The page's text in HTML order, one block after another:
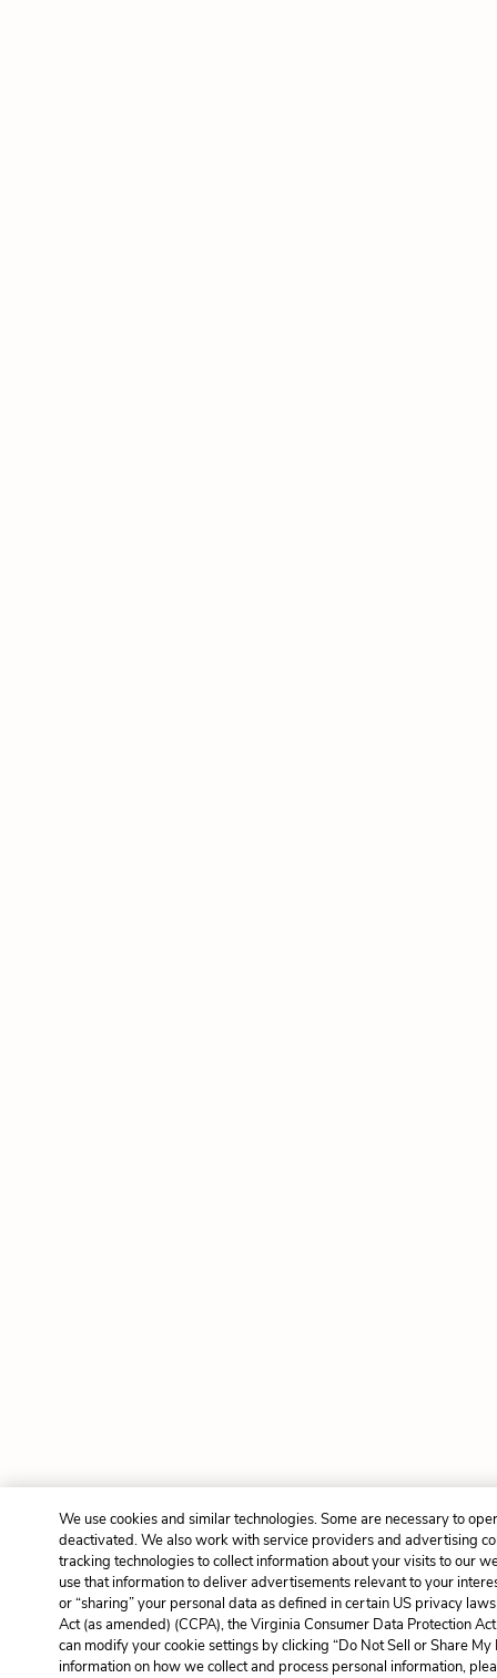
We use cookies and similar technologies. Some are necessary to
deactivated. We also work with service providers and advertising
tracking technologies to collect information about your visits to our
use that information to deliver advertisements relevant to your
or “sharing” your personal data as defined in certain US privacy
Act (as amended) (CCPA), the Virginia Consumer Data Protection
can modify your cookie settings by clicking “Do Not Sell or Share
information on how we collect and process personal information,